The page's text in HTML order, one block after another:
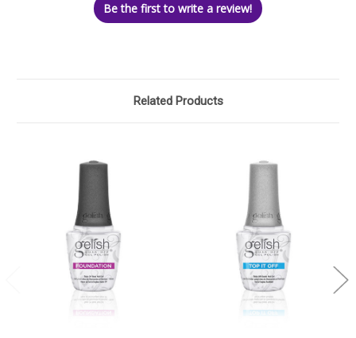
Be the first to write a review!
Related Products